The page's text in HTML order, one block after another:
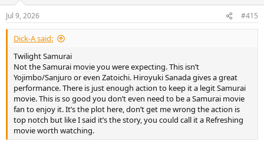
n
s
:
Jul 9, 2026 #415
Dick-A said:
Twilight Samurai
Not the Samurai movie you were expecting. This isn’t
Yojimbo/Sanjuro or even Zatoichi. Hiroyuki Sanada gives a great
performance. There is just enough action to keep it a legit Samurai
movie. This is so good you don’t even need to be a Samurai movie
fan to enjoy it. It’s the plot here, don’t get me wrong the action is
top notch but like I said it’s the story, you could call it a Refreshing
movie worth watching.